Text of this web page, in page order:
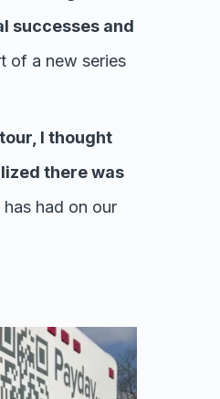
successes and
of a new series
I thought
there was
had on our